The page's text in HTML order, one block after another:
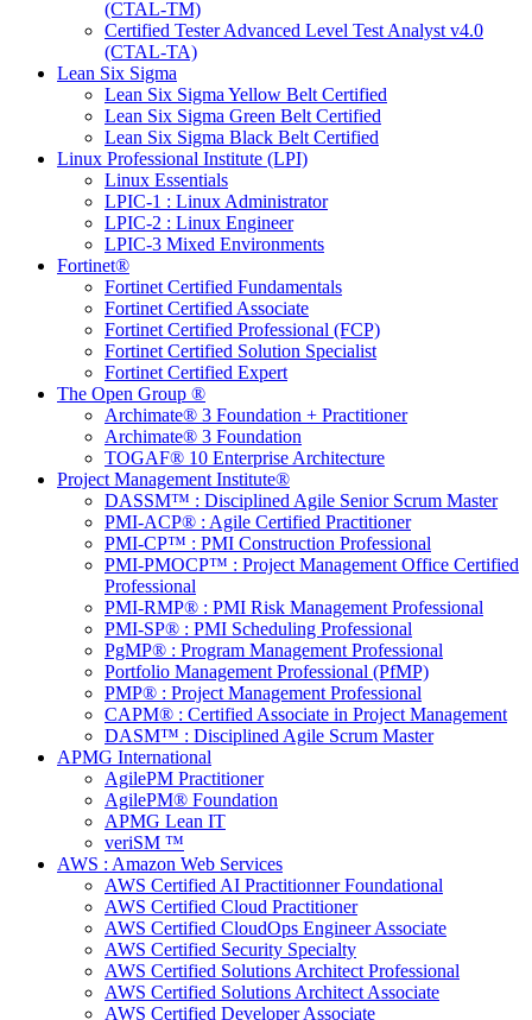
(CTAL-TM)
Certified Tester Advanced Level Test Analyst v4.0
(CTAL-TA)
Lean Six Sigma
Lean Six Sigma Yellow Belt Certified
Lean Six Sigma Green Belt Certified
Lean Six Sigma Black Belt Certified
Linux Professional Institute (LPI)
Linux Essentials
LPIC-1 : Linux Administrator
LPIC-2 : Linux Engineer
LPIC-3 Mixed Environments
Fortinet®
Fortinet Certified Fundamentals
Fortinet Certified Associate
Fortinet Certified Professional (FCP)
Fortinet Certified Solution Specialist
Fortinet Certified Expert
The Open Group ®
Archimate® 3 Foundation + Practitioner
Archimate® 3 Foundation
TOGAF® 10 Enterprise Architecture
Project Management Institute®
DASSM™ : Disciplined Agile Senior Scrum Master
PMI-ACP® : Agile Certified Practitioner
PMI-CP™ : PMI Construction Professional
PMI-PMOCP™ : Project Management Office Certified
Professional
PMI-RMP® : PMI Risk Management Professional
PMI-SP® : PMI Scheduling Professional
PgMP® : Program Management Professional
Portfolio Management Professional (PfMP)
PMP® : Project Management Professional
CAPM® : Certified Associate in Project Management
DASM™ : Disciplined Agile Scrum Master
APMG International
AgilePM Practitioner
AgilePM® Foundation
APMG Lean IT
veriSM ™
AWS : Amazon Web Services
AWS Certified AI Practitionner Foundational
AWS Certified Cloud Practitioner
AWS Certified CloudOps Engineer Associate
AWS Certified Security Specialty
AWS Certified Solutions Architect Professional
AWS Certified Solutions Architect Associate
AWS Certified Developer Associate